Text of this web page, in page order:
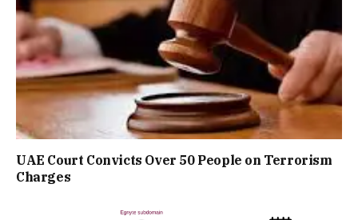
UAE Court Convicts Over 50 People on Terrorism
Charges